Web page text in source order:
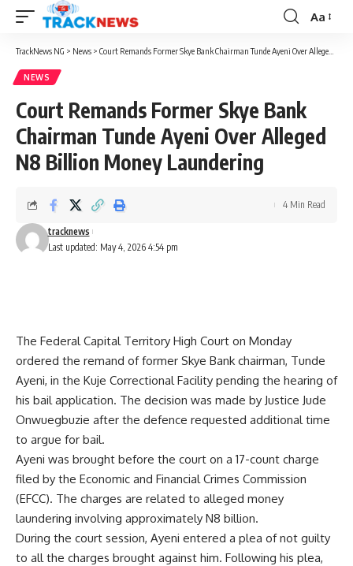
Font
Resizer
Aa
TrackNews NG > News > Court Remands Former Skye Bank Chairman Tunde Ayeni Over Alleged N8 Billion Money Laundering
NEWS
Court Remands Former Skye Bank
Chairman Tunde Ayeni Over Alleged
N8 Billion Money Laundering
Last updated: May 4, 2026 4:54 pm
tracknews
4 Min Read
The Federal Capital Territory High Court on Monday
ordered the remand of former Skye Bank chairman, Tunde
Ayeni, in the Kuje Correctional Facility pending the hearing of
his bail application. The decision was made by Justice Jude
Onwuegbuzie after the defence requested additional time
to argue for bail.
Ayeni was brought before the court on a 17-count charge
filed by the Economic and Financial Crimes Commission
(EFCC). The charges are related to alleged money
laundering involving approximately N8 billion.
During the court session, Ayeni entered a plea of not guilty
to all the charges brought against him. Following his plea,